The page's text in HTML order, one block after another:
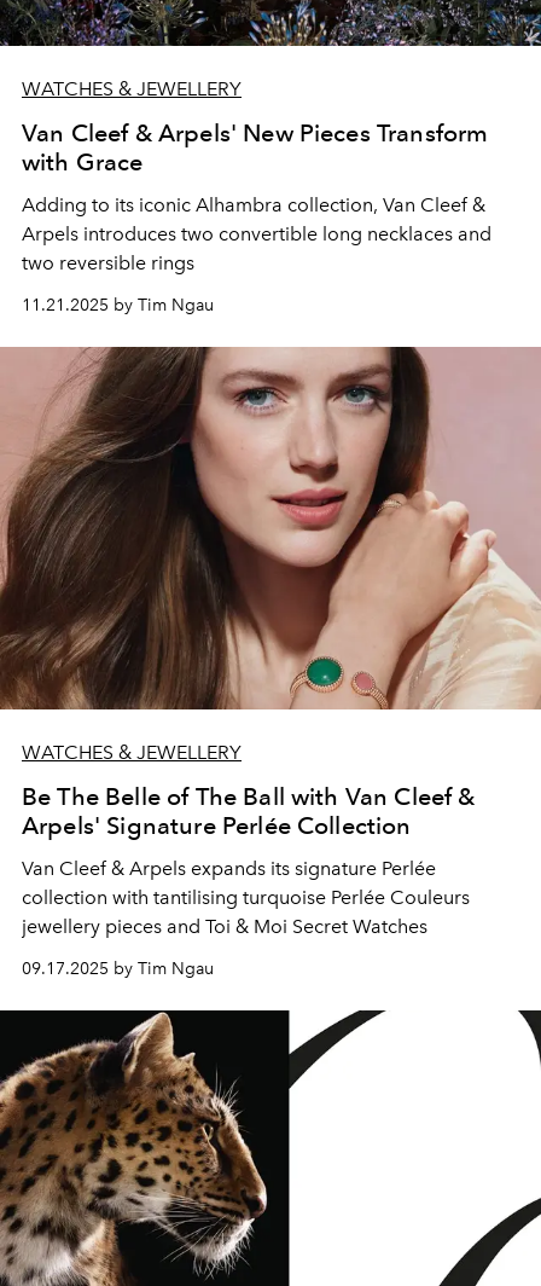
WATCHES & JEWELLERY
Van Cleef & Arpels' New Pieces Transform
with Grace
Adding to its iconic Alhambra collection, Van Cleef &
Arpels introduces two convertible long necklaces and
two reversible rings
11.21.2025 by Tim Ngau
WATCHES & JEWELLERY
Be The Belle of The Ball with Van Cleef &
Arpels' Signature Perlée Collection
Van Cleef & Arpels expands its signature Perlée
collection with tantilising turquoise Perlée Couleurs
jewellery pieces and Toi & Moi Secret Watches
09.17.2025 by Tim Ngau